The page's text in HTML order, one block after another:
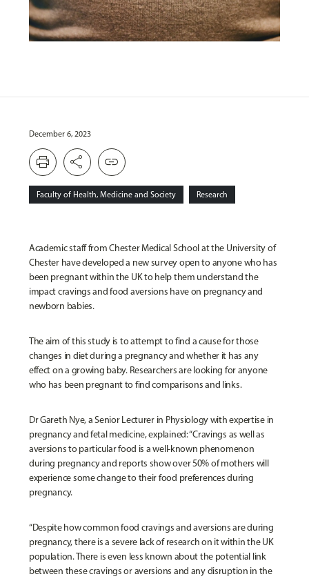
December 6, 2023
print share link
Faculty of Health, Medicine and Society Research
Academic staff from Chester Medical School at the University of
Chester have developed a new survey open to anyone who has
been pregnant within the UK to help them understand the
impact cravings and food aversions have on pregnancy and
newborn babies.
The aim of this study is to attempt to find a cause for those
changes in diet during a pregnancy and whether it has any
effect on a growing baby. Researchers are looking for anyone
who has been pregnant to find comparisons and links.
Dr Gareth Nye, a Senior Lecturer in Physiologywith expertise in
pregnancy and fetal medicine, explained: “Cravings as well as
aversions to particular food is a well-known phenomenon
during pregnancy and reports show over 50% of mothers will
experience some change to their food preferences during
pregnancy.
“Despite how common food cravings and aversions are during
pregnancy, there is a severe lack of research on it within the UK
population. There is even less known about the potential link
between these cravings or aversions and any disruption in the